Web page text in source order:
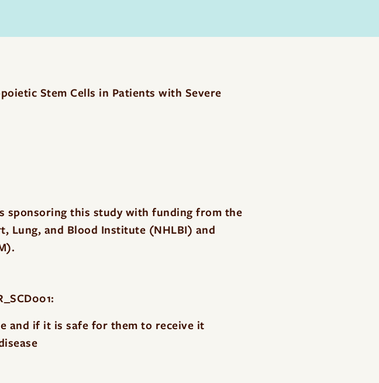
Stem Cells in Patients with Severe
sponsoring this study with funding from the
Lung, and Blood Institute (NHLBI) and
and if it is safe for them to receive it